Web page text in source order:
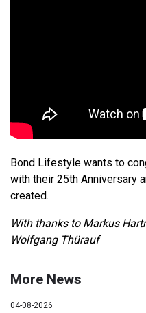
Bond Lifestyle wants to
with their 25th Anniversary
created.
With thanks to Markus
Wolfgang Thürauf
More News
04-08-2026